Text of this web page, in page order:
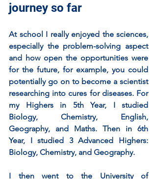
journey so far
At school I really enjoyed the sciences,
especially the problem-solving aspect
and how open the opportunities were
for the future, for example, you could
potentially go on to become a scientist
researching into cures for diseases. For
my Highers in 5th Year, I studied
Biology, Chemistry, English,
Geography, and Maths. Then in 6th
Year, I studied 3 Advanced Highers:
Biology, Chemistry, and Geography.
I then went to the University of